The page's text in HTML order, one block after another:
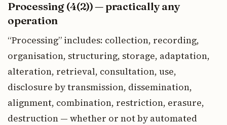
Processing (4(2)) — practically any
operation
“Processing” includes: collection, recording,
organisation, structuring, storage, adaptation,
alteration, retrieval, consultation, use,
disclosure by transmission, dissemination,
alignment, combination, restriction, erasure,
destruction — whether or not by automated